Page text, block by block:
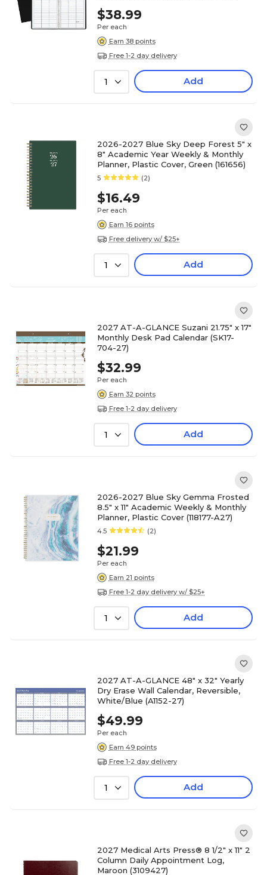
$38.99
Per each
Earn 38 points
Free 1-2 day delivery
1 Add
2026-2027 Blue Sky Deep Forest 5" x
8" Academic Year Weekly & Monthly
Planner, Plastic Cover, Green (161656)
5 (2)
$16.49
Per each
Earn 16 points
Free delivery w/ $25+
1 Add
2027 AT-A-GLANCE Suzani 21.75" x 17"
Monthly Desk Pad Calendar (SK17-
704-27)
$32.99
Per each
Earn 32 points
Free 1-2 day delivery
1 Add
2026-2027 Blue Sky Gemma Frosted
8.5" x 11" Academic Weekly & Monthly
Planner, Plastic Cover (118177-A27)
4.5 (2)
$21.99
Per each
Earn 21 points
Free 1-2 day delivery w/ $25+
1 Add
2027 AT-A-GLANCE 48" x 32" Yearly
Dry Erase Wall Calendar, Reversible,
White/Blue (A1152-27)
$49.99
Per each
Earn 49 points
Free 1-2 day delivery
1 Add
2027 Medical Arts Press® 8 1/2" x 11" 2
Column Daily Appointment Log,
Maroon (3109427)